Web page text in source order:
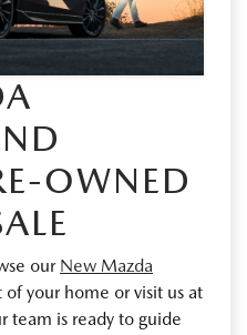
OWNED
our New Mazda
your home or visit us at
team is ready to guide